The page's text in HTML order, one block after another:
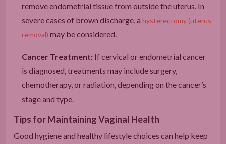
remove endometrial tissue from outside the uterus. In
severe cases of brown discharge, a hysterectomy (uterus
removal) may be considered.
Cancer Treatment: If cervical or endometrial cancer
is diagnosed, treatments may include surgery,
chemotherapy, or radiation, depending on the cancer’s
stage and type.
Tips for Maintaining Vaginal Health
Good hygiene and healthy lifestyle choices can help keep